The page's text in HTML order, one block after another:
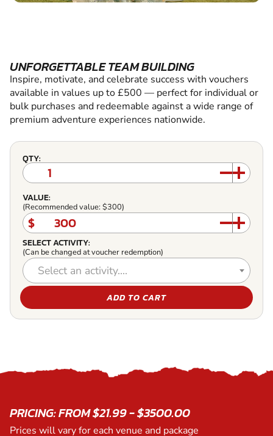
UNFORGETTABLE TEAM BUILDING
Inspire, motivate, and celebrate success with vouchers
available in values up to £500 — perfect for individual or
bulk purchases and redeemable against a wide range of
premium adventure experiences nationwide.
QTY:
VALUE:
(Recommended value: $300)
$
SELECT ACTIVITY:
(Can be changed at voucher redemption)
Select an activity....
ADD TO CART
PRICING: FROM $21.99 - $3500.00
Prices will vary for each venue and package